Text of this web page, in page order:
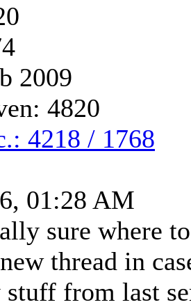
2009
4820
4218 / 1768
01:28 AM
sure where
thread in
from last